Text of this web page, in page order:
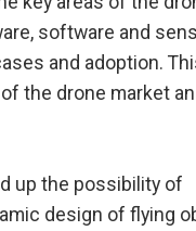
software and
and adoption.
the drone market
up the possibility of
design of flying